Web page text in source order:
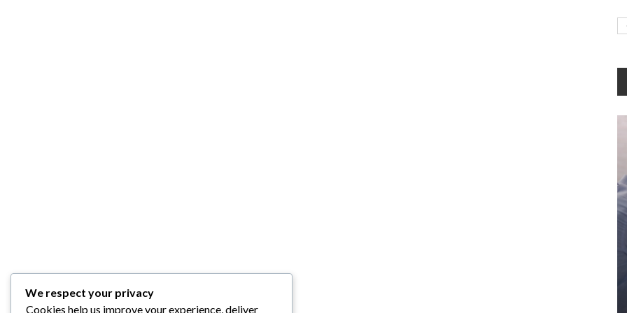
We respect your privacy
Cookies help us improve your experience, deliver